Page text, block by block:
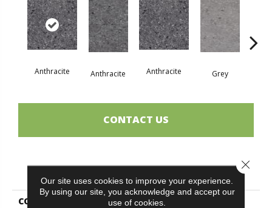
Anthracite Anthracite Anthracite Grey
CONTACT US
PRODUCT ATTRIBUTES
COLLECTION
Ceppo Di Gré
Our site uses cookies to improve your experience.
By using our site, you acknowledge and accept our
use of cookies.
Close